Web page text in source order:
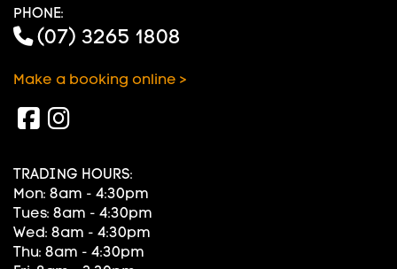
PHONE:
(07) 3265 1808
Make a booking online >
TRADING HOURS:
Mon: 8am - 4:30pm
Tues: 8am - 4:30pm
Wed: 8am - 4:30pm
Thu: 8am - 4:30pm